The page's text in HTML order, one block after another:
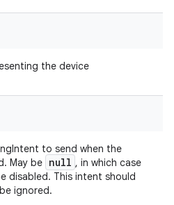
the device
to send when the
May be null , in which case
disabled. This intent should
ignored.